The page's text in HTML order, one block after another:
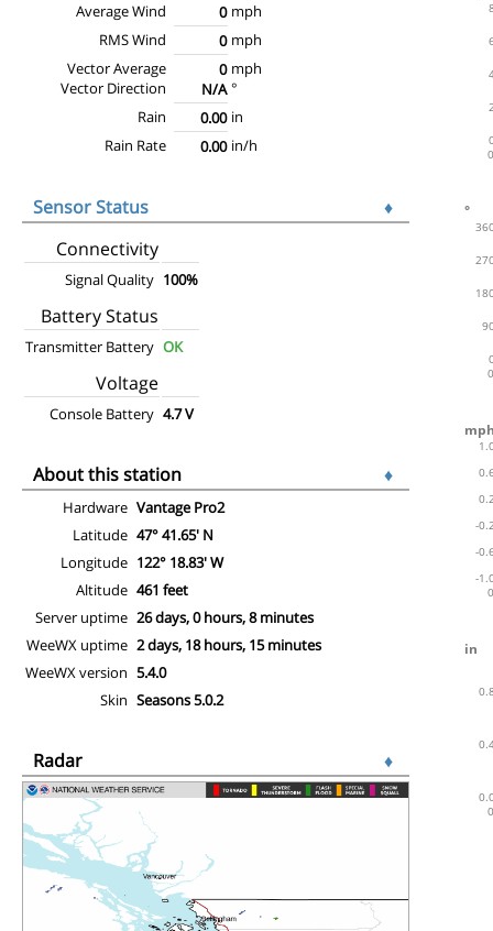
Average Wind
0 mph
RMS Wind
0 mph
Vector Average
Vector Direction
0
N/A
mph
°
Rain
0.00 in
Rain Rate
0.00 in/h
Sensor Status
♦
Connectivity
Signal Quality 100%
Battery Status
Transmitter Battery OK
Voltage
Console Battery 4.7 V
About this station ♦
Hardware Vantage Pro2
Latitude 47° 41.65' N
Longitude 122° 18.83' W
Altitude 461 feet
Server uptime 26 days, 0 hours, 8 minutes
WeeWX uptime 2 days, 18 hours, 15 minutes
WeeWX version 5.4.0
Skin Seasons 5.0.2
Radar ♦